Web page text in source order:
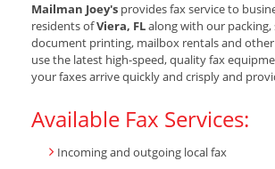
Mailman Joey's provides fax service to
residents ofViera, FLalong with our packing,
document printing, mailbox rentals and other
use the latest high-speed, quality fax
your faxes arrive quickly and crisply and
Available Fax Services:
Incoming and outgoing local fax